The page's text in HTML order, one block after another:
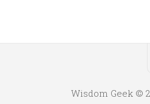
Wisdom Geek ©